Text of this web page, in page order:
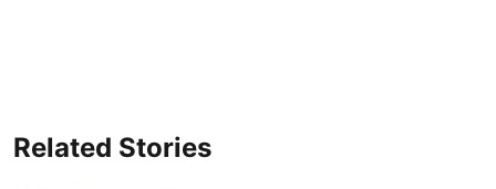
Related Stories